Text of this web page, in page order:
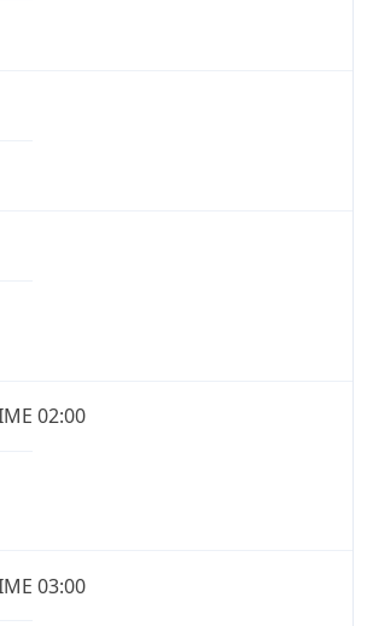
02:00
03:00